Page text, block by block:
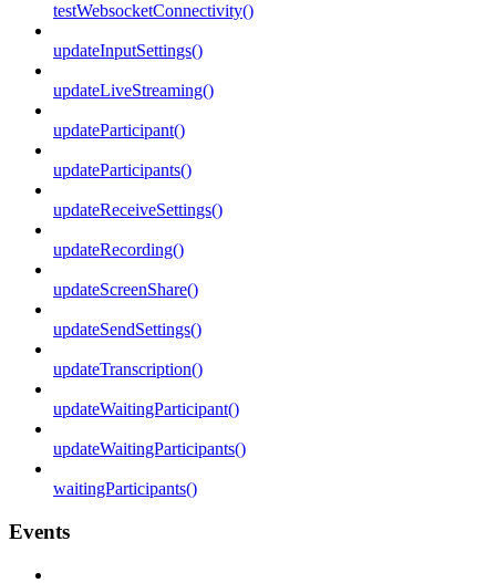
testWebsocketConnectivity()
updateInputSettings()
updateLiveStreaming()
updateParticipant()
updateParticipants()
updateReceiveSettings()
updateRecording()
updateScreenShare()
updateSendSettings()
updateTranscription()
updateWaitingParticipant()
updateWaitingParticipants()
waitingParticipants()
Events